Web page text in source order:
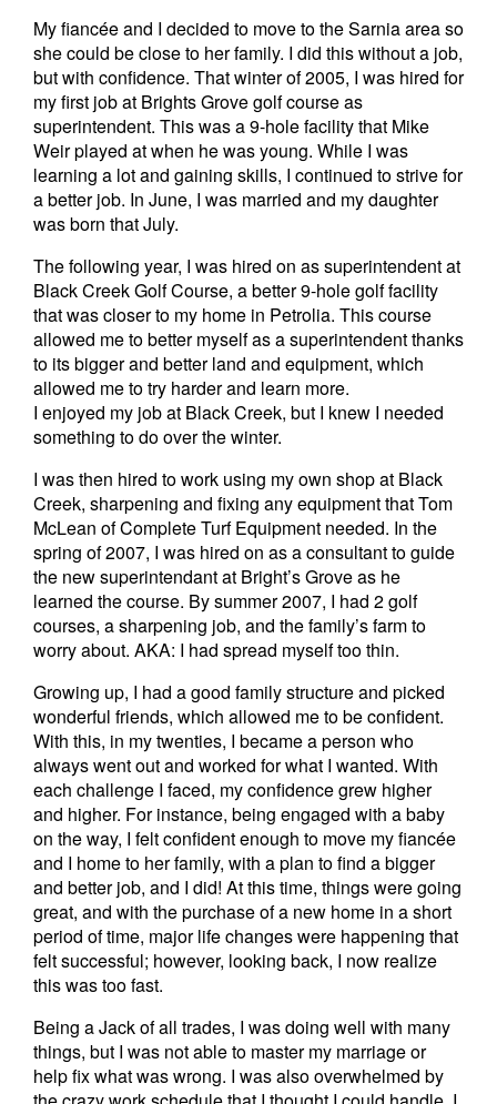
My fiancée and I decided to move to the Sarnia area so
she could be close to her family. I did this without a job,
but with confidence. That winter of 2005, I was hired for
my first job at Brights Grove golf course as
superintendent. This was a 9-hole facility that Mike
Weir played at when he was young. While I was
learning a lot and gaining skills, I continued to strive for
a better job. In June, I was married and my daughter
was born that July.
The following year, I was hired on as superintendent at
Black Creek Golf Course, a better 9-hole golf facility
that was closer to my home in Petrolia. This course
allowed me to better myself as a superintendent thanks
to its bigger and better land and equipment, which
allowed me to try harder and learn more.
I enjoyed my job at Black Creek, but I knew I needed
something to do over the winter.
I was then hired to work using my own shop at Black
Creek, sharpening and fixing any equipment that Tom
McLean of Complete Turf Equipment needed. In the
spring of 2007, I was hired on as a consultant to guide
the new superintendant at Bright’s Grove as he
learned the course. By summer 2007, I had 2 golf
courses, a sharpening job, and the family’s farm to
worry about. AKA: I had spread myself too thin.
Growing up, I had a good family structure and picked
wonderful friends, which allowed me to be confident.
With this, in my twenties, I became a person who
always went out and worked for what I wanted. With
each challenge I faced, my confidence grew higher
and higher. For instance, being engaged with a baby
on the way, I felt confident enough to move my fiancée
and I home to her family, with a plan to find a bigger
and better job, and I did! At this time, things were going
great, and with the purchase of a new home in a short
period of time, major life changes were happening that
felt successful; however, looking back, I now realize
this was too fast.
Being a Jack of all trades, I was doing well with many
things, but I was not able to master my marriage or
help fix what was wrong. I was also overwhelmed by